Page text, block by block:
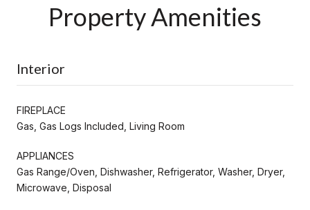
Property Amenities
Interior
FIREPLACE
Gas, Gas Logs Included, Living Room
APPLIANCES
Gas Range/Oven, Dishwasher, Refrigerator, Washer, Dryer,
Microwave, Disposal